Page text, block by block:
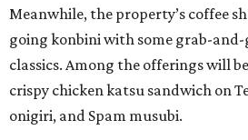
Meanwhile, the property’s coffee
going konbini with some grab-and-
classics. Among the offerings will
crispy chicken katsu sandwich on
onigiri, and Spam musubi.